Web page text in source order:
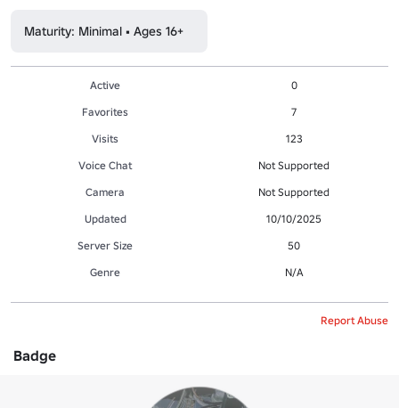
Maturity: Minimal • Ages 16+
Active
0
Favorites
7
Visits
123
Voice Chat
Not Supported
Camera
Not Supported
Updated
10/10/2025
Server Size
50
Genre
N/A
Report Abuse
Badge